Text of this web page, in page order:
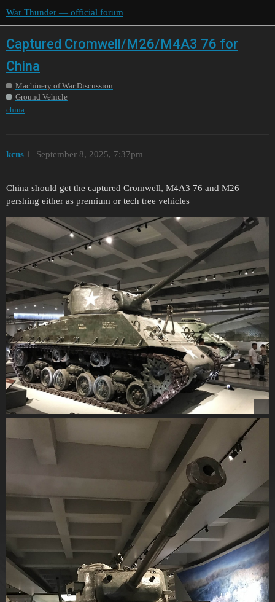
War Thunder — official forum
Captured Cromwell/M26/M4A3 76 for
China
Machinery of War Discussion
Ground Vehicle
china
kcns September 8, 2025, 7:37pm
1
China should get the captured Cromwell, M4A3 76 and M26
pershing either as premium or tech tree vehicles